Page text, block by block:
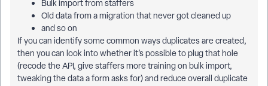
Bulk import from staffers
Old data from a migration that never got cleaned up
and so on
If you can identify some common ways duplicates are created,
then you can look into whether it’s possible to plug that hole
(recode the API, give staffers more training on bulk import,
tweaking the data a form asks for) and reduce overall duplicate